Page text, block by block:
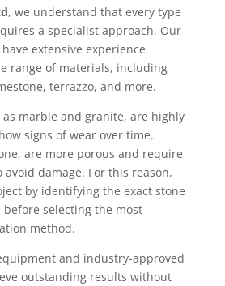
, we understand that every type
a specialist approach. Our
extensive experience
range of materials, including
terrazzo, and more.
as marble and granite, are highly
signs of wear over time.
are more porous and require
damage. For this reason,
by identifying the exact stone
selecting the most
method.
and industry-approved
outstanding results without